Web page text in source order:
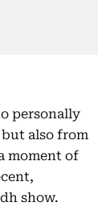
personally
also from
moment of
show.